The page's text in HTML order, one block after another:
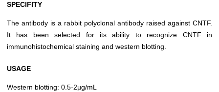
SPECIFITY
The antibody is a rabbit polyclonal antibody raised against CNTF.
It has been selected for its ability to recognize CNTF in
immunohistochemical staining and western blotting.
USAGE
Western blotting: 0.5-2µg/mL